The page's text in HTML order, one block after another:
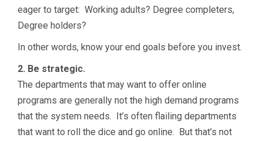
eager to target: Working adults? Degree completers,
Degree holders?
In other words, know your end goals before you invest.
2. Be strategic.
The departments that may want to offer online
programs are generally not the high demand programs
that the system needs. It’s often flailing departments
that want to roll the dice and go online. But that’s not